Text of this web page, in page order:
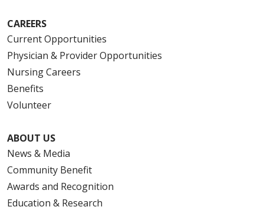
CAREERS
Current Opportunities
Physician & Provider Opportunities
Nursing Careers
Benefits
Volunteer
ABOUT US
News & Media
Community Benefit
Awards and Recognition
Education & Research